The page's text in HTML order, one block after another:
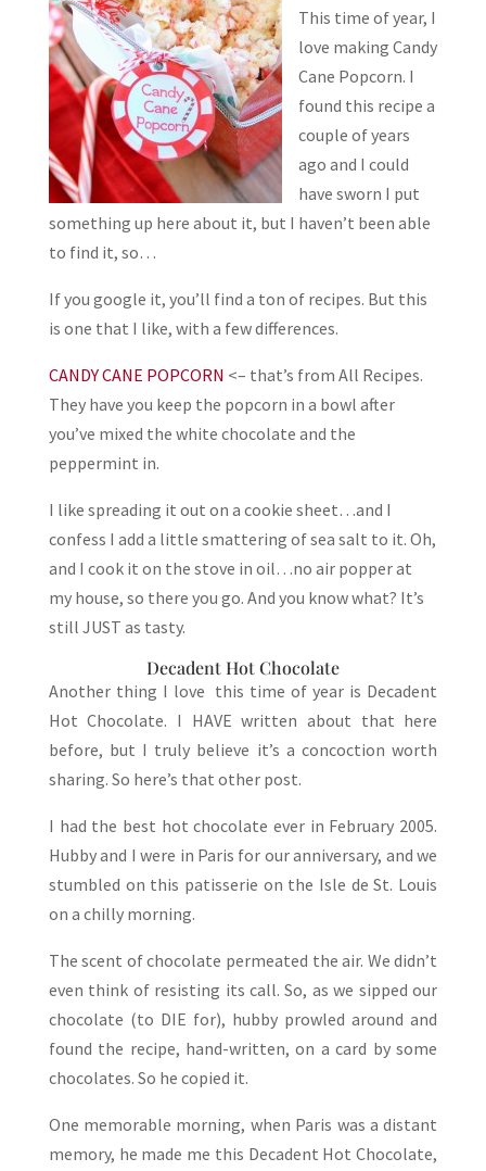
This time of year, I
love making Candy
Cane Popcorn. I
found this recipe a
couple of years
ago and I could
have sworn I put
something up here about it, but I haven’t been able
to find it, so…
If you google it, you’ll find a ton of recipes. But this
is one that I like, with a few differences.
CANDY CANE POPCORN <– that’s from All Recipes.
They have you keep the popcorn in a bowl after
you’ve mixed the white chocolate and the
peppermint in.
I like spreading it out on a cookie sheet…and I
confess I add a little smattering of sea salt to it. Oh,
and I cook it on the stove in oil…no air popper at
my house, so there you go. And you know what? It’s
still JUST as tasty.
Decadent Hot Chocolate
Another thing I love this time of year is Decadent
Hot Chocolate. I HAVE written about that here
before, but I truly believe it’s a concoction worth
sharing. So here’s that other post.
I had the best hot chocolate ever in February 2005.
Hubby and I were in Paris for our anniversary, and we
stumbled on this patisserie on the Isle de St. Louis
on a chilly morning.
The scent of chocolate permeated the air. We didn’t
even think of resisting its call. So, as we sipped our
chocolate (to DIE for), hubby prowled around and
found the recipe, hand-written, on a card by some
chocolates. So he copied it.
One memorable morning, when Paris was a distant
memory, he made me this Decadent Hot Chocolate,